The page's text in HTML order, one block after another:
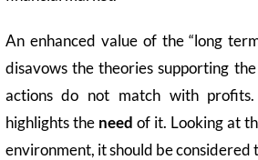
An enhanced value of the “long
disavows the theories supporting
actions do not match with
highlights the need of it. Looking at
environment, it should be considered